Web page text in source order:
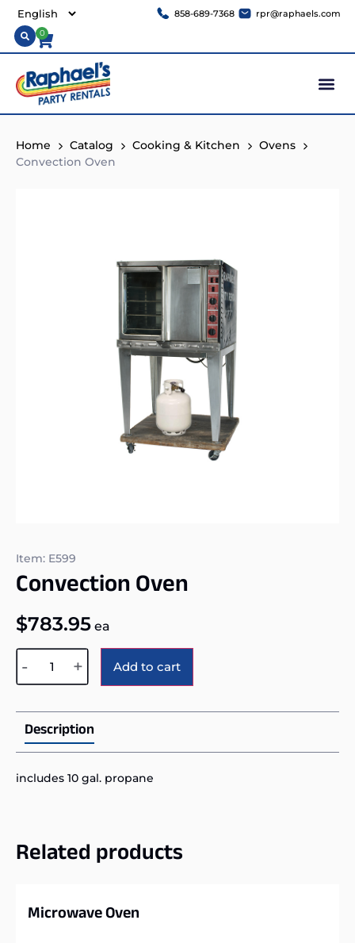
858-689-7368 rpr@raphaels.com
0
Home Catalog Cooking & Kitchen
Ovens
Convection Oven
Item: E599
Convection Oven
$783.95 ea
- + Add to cart
Description
includes 10 gal. propane
Related products
Microwave Oven